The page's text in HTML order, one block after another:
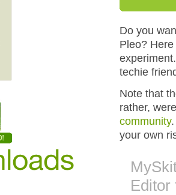
Do you
Pleo?
techie
Note that
rather,
community
your own
Editor